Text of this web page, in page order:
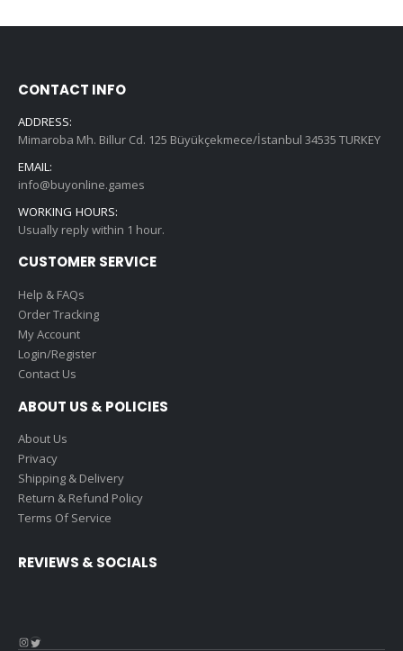
CONTACT INFO
ADDRESS:
Mimaroba Mh. Billur Cd. 125 Büyükçekmece/İstanbul 34535 TURKEY
EMAIL:
info@buyonline.games
WORKING HOURS:
Usually reply within 1 hour.
CUSTOMER SERVICE
Help & FAQs
Order Tracking
My Account
Login/Register
Contact Us
ABOUT US & POLICIES
About Us
Privacy
Shipping & Delivery
Return & Refund Policy
Terms Of Service
REVIEWS & SOCIALS
Instagram
Twitter